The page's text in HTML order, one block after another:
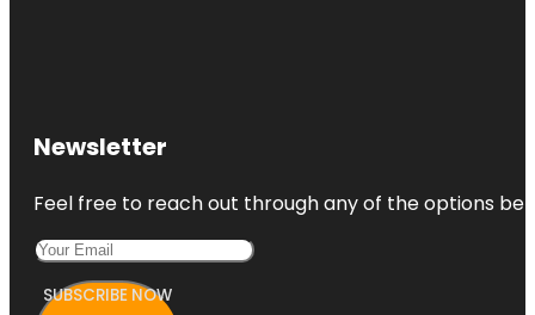
Newsletter
Feel free to reach out through any of the options
SUBSCRIBE NOW